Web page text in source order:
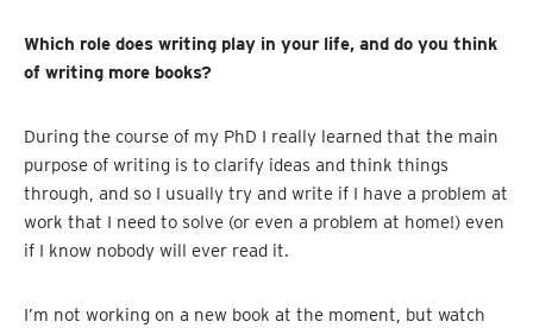
Which role does writing play in your life, and do you think
of writing more books?
During the course of my PhD I really learned that the main
purpose of writing is to clarify ideas and think things
through, and so I usually try and write if I have a problem at
work that I need to solve (or even a problem at home!) even
if I know nobody will ever read it.
I’m not working on a new book at the moment, but watch